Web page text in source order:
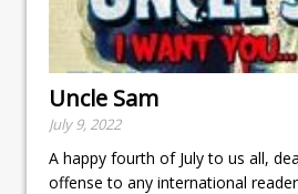
Uncle Sam
July 9, 2022
A happy fourth of July to us all,
offense to any international